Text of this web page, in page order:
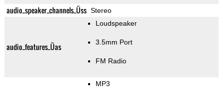
audio_speaker_channels_Üss Stereo
audio_features_Üas
Loudspeaker
3.5mm Port
FM Radio
MP3